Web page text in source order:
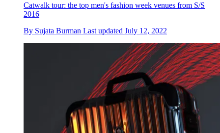
Catwalk tour: the top men's fashion week venues from S/S
2016
By Sujata Burman Last updated July 12, 2022